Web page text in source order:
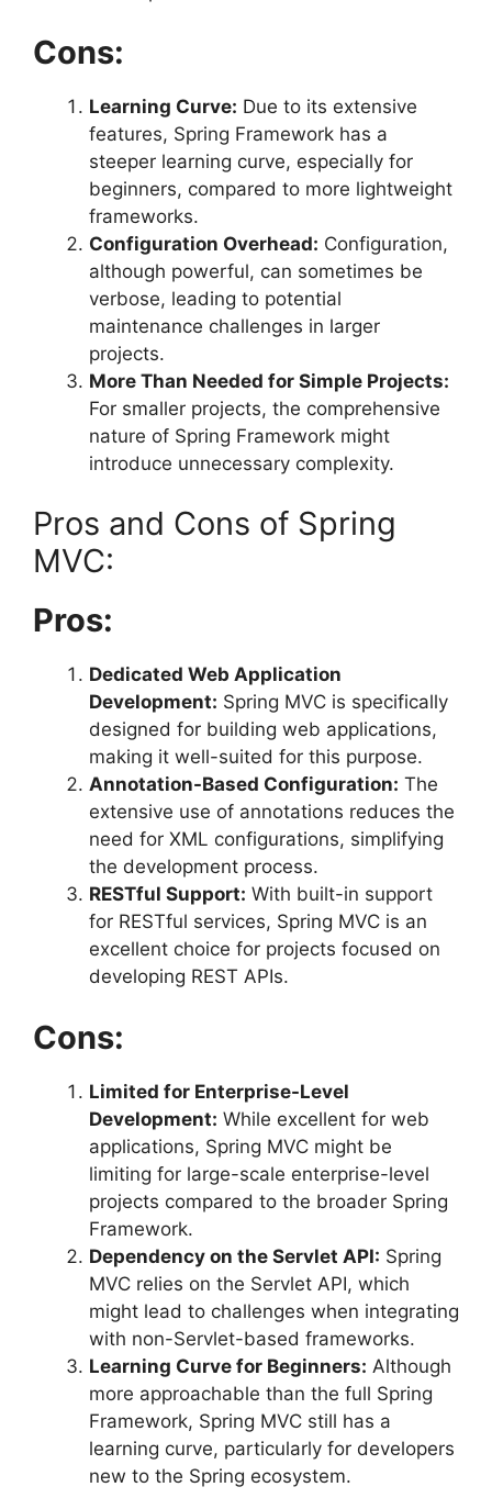
Cons:
Learning Curve: Due to its extensive
features, Spring Framework has a
steeper learning curve, especially for
beginners, compared to more lightweight
frameworks.
Configuration Overhead: Configuration,
although powerful, can sometimes be
verbose, leading to potential
maintenance challenges in larger
projects.
More Than Needed for Simple Projects:
For smaller projects, the comprehensive
nature of Spring Framework might
introduce unnecessary complexity.
Pros and Cons of Spring
MVC:
Pros:
Dedicated Web Application
Development: Spring MVC is specifically
designed for building web applications,
making it well-suited for this purpose.
Annotation-Based Configuration: The
extensive use of annotations reduces the
need for XML configurations, simplifying
the development process.
RESTful Support: With built-in support
for RESTful services, Spring MVC is an
excellent choice for projects focused on
developing REST APIs.
Cons:
Limited for Enterprise-Level
Development: While excellent for web
applications, Spring MVC might be
limiting for large-scale enterprise-level
projects compared to the broader Spring
Framework.
Dependency on the Servlet API: Spring
MVC relies on the Servlet API, which
might lead to challenges when integrating
with non-Servlet-based frameworks.
Learning Curve for Beginners: Although
more approachable than the full Spring
Framework, Spring MVC still has a
learning curve, particularly for developers
new to the Spring ecosystem.